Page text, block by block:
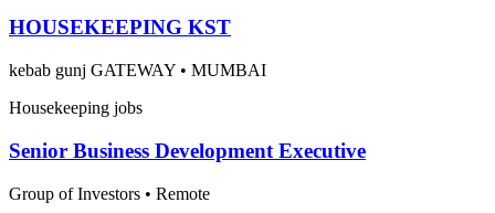
HOUSEKEEPING KST
kebab gunj GATEWAY • MUMBAI
Housekeeping jobs
Senior Business Development Executive
Group of Investors • Remote